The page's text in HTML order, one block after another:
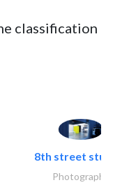
classification
8th street studios
Photography